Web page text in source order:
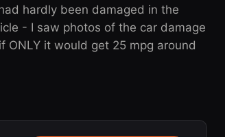
hardly been damaged in the
- I saw photos of the car damage
it would get 25 mpg around